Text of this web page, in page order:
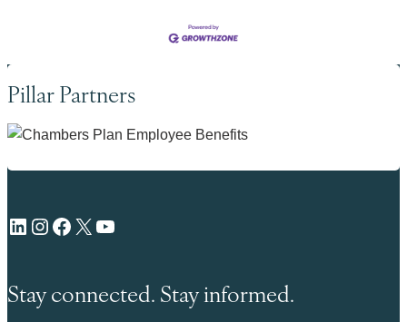
Pillar Partners
LinkedIn Instagram Facebook X YouTube
Stay connected. Stay informed.